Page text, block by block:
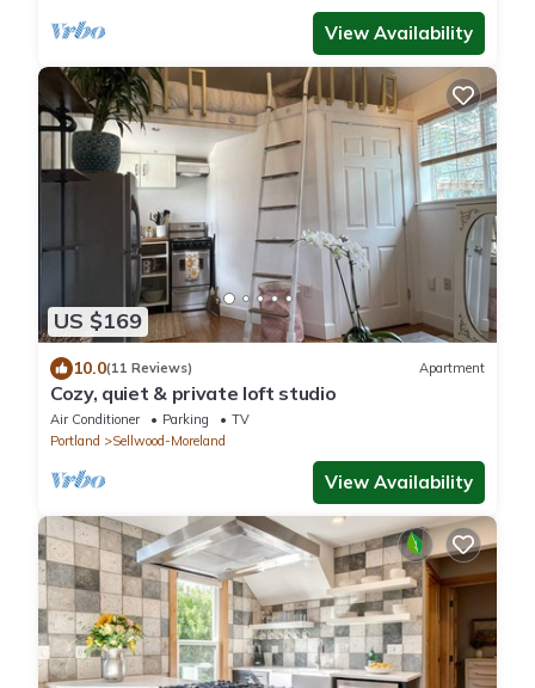
View Availability
US $169
10.0(11 Reviews) Apartment
Cozy, quiet & private loft studio
Air Conditioner Parking
TV
Portland
Sellwood-Moreland
View Availability